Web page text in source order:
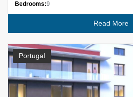
Bedrooms:9
Read More
Portugal